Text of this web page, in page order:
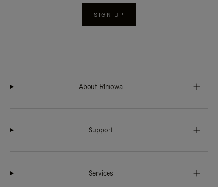
SIGN UP
About Rimowa
Support
Services